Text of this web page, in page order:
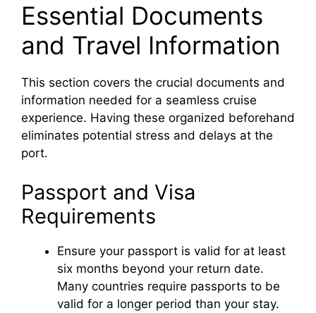
Essential Documents
and Travel Information
This section covers the crucial documents and
information needed for a seamless cruise
experience. Having these organized beforehand
eliminates potential stress and delays at the
port.
Passport and Visa
Requirements
Ensure your passport is valid for at least
six months beyond your return date.
Many countries require passports to be
valid for a longer period than your stay.